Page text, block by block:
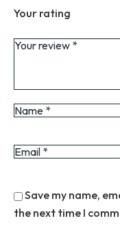
Your rating
Save my name,
the next time I